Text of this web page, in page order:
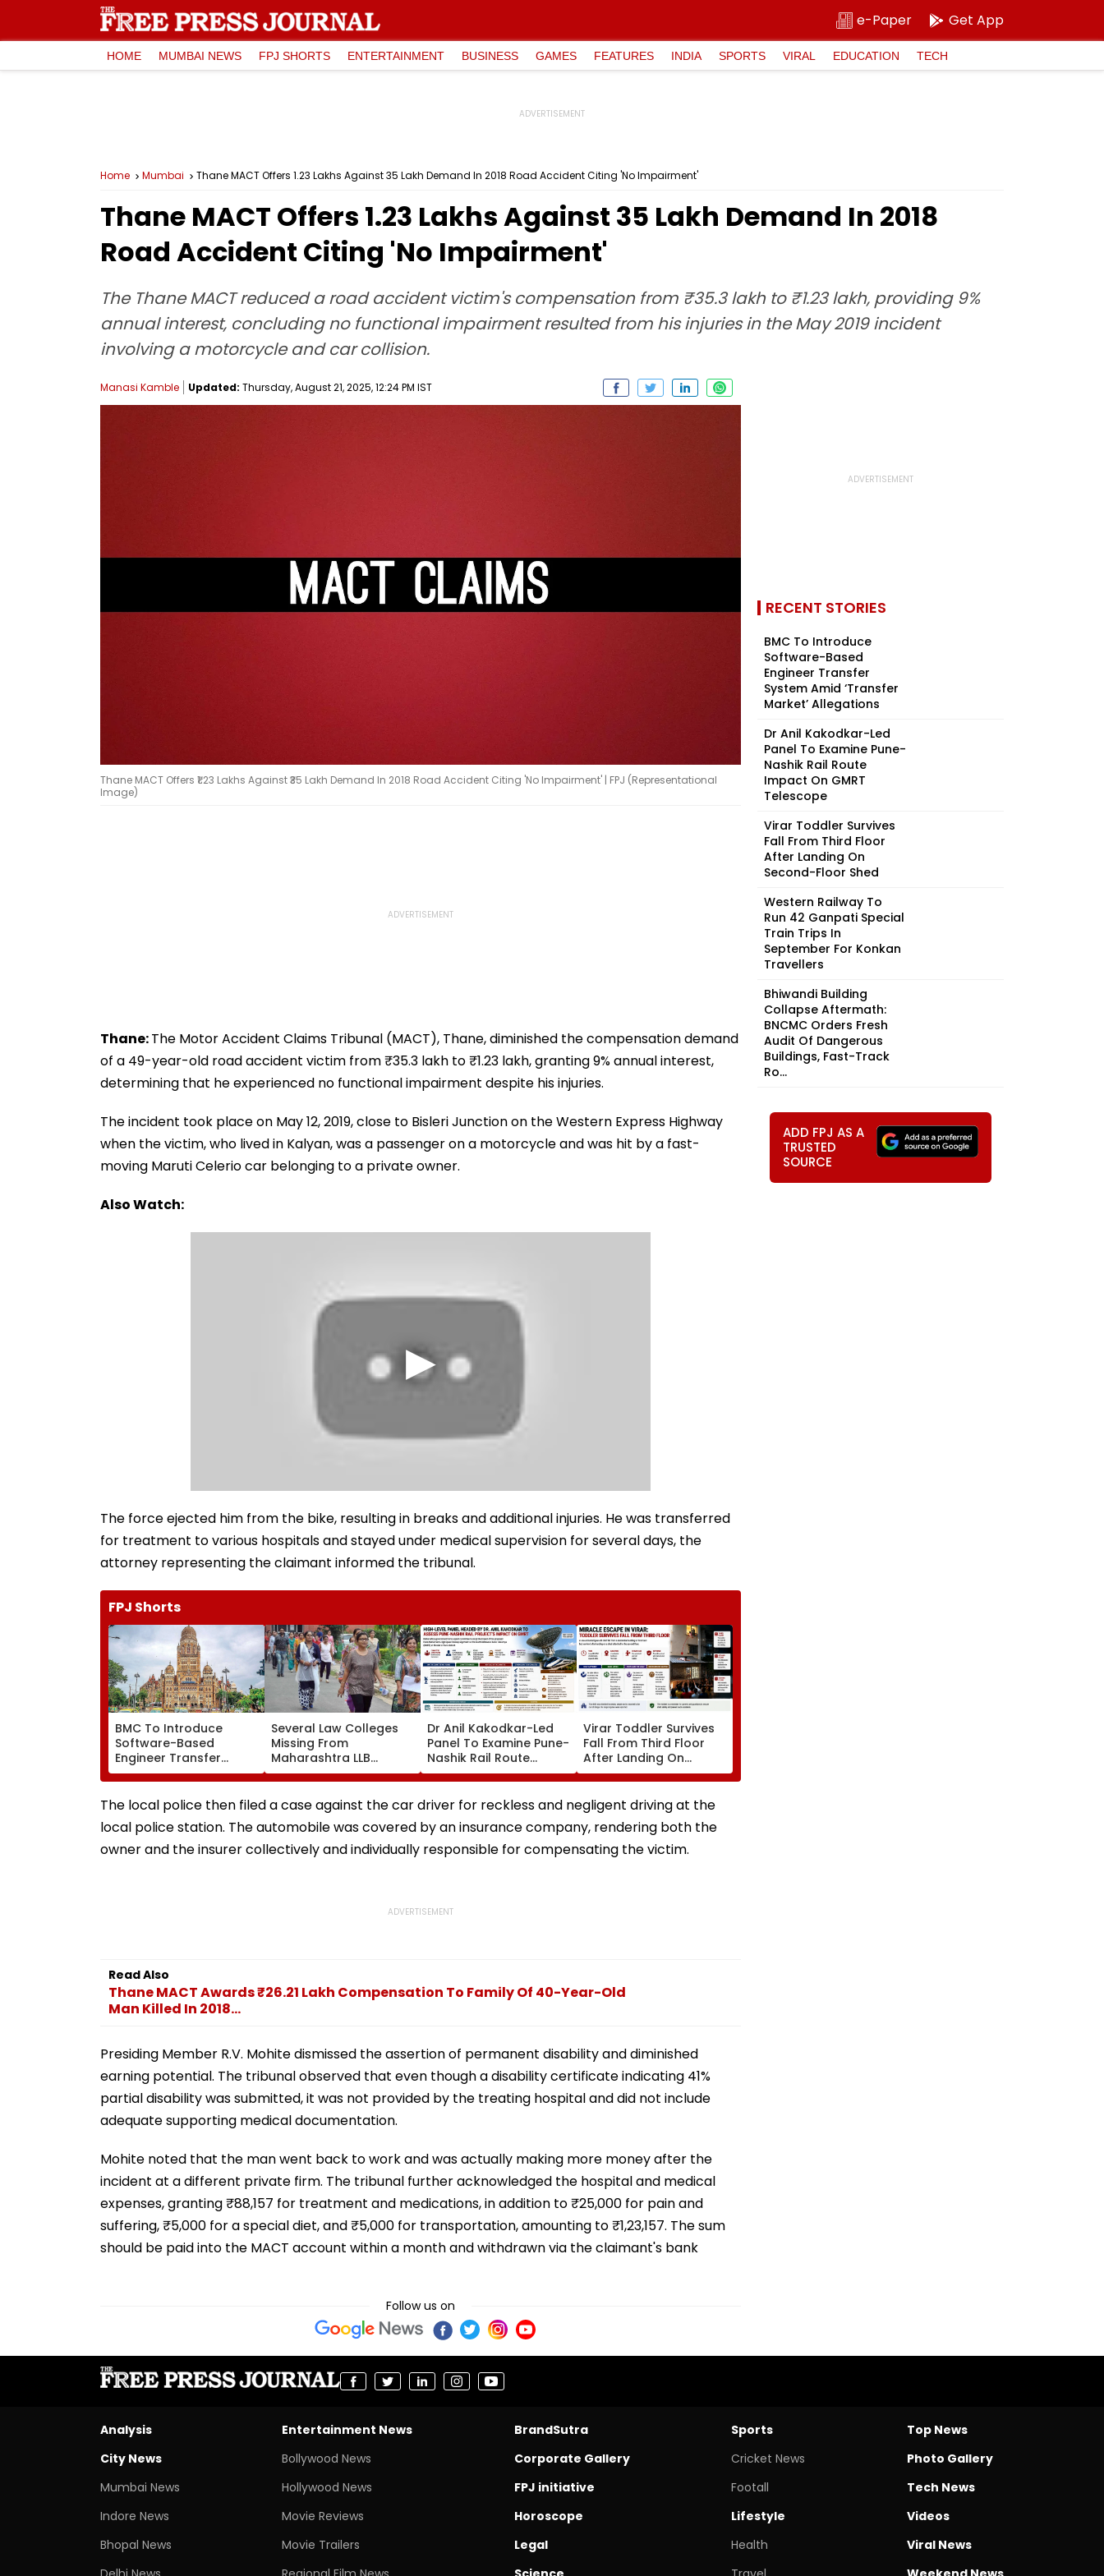
e-Paper Get App
HOME MUMBAI NEWS FPJ SHORTS ENTERTAINMENT BUSINESS GAMES FEATURES INDIA SPORTS VIRAL EDUCATION TECH
Home Mumbai Thane MACT Offers ₹1.23 Lakhs Against ₹35 Lakh Demand In 2018 Road Accident Citing 'No Impairment'
Thane MACT Offers ₹1.23 Lakhs Against ₹35 Lakh Demand In 2018
Road Accident Citing 'No Impairment'
The Thane MACT reduced a road accident victim's compensation from ₹35.3 lakh to ₹1.23 lakh, providing 9%
annual interest, concluding no functional impairment resulted from his injuries in the May 2019 incident
involving a motorcycle and car collision.
Manasi Kamble Updated: Thursday, August 21, 2025, 12:24 PM IST
Thane MACT Offers ₹1.23 Lakhs Against ₹35 Lakh Demand In 2018 Road Accident Citing 'No Impairment' | FPJ (Representational
Image)
Thane:The Motor Accident Claims Tribunal (MACT), Thane, diminished the compensation demand
of a 49-year-old road accident victim from ₹35.3 lakh to ₹1.23 lakh, granting 9% annual interest,
determining that he experienced no functional impairment despite his injuries.
The incident took place on May 12, 2019, close to Bisleri Junction on the Western Express Highway
when the victim, who lived in Kalyan, was a passenger on a motorcycle and was hit by a fast-
moving Maruti Celerio car belonging to a private owner.
Also Watch:
The force ejected him from the bike, resulting in breaks and additional injuries. He was transferred
for treatment to various hospitals and stayed under medical supervision for several days, the
attorney representing the claimant informed the tribunal.
FPJ Shorts
BMC To Introduce
Software-Based
Engineer Transfer
System Amid ‘Transfer
Market’ Allegations
Several Law Colleges
Missing From
Maharashtra LLB
Admission Portal,
Students Raise
Concerns
Dr Anil Kakodkar-Led
Panel To Examine Pune-
Nashik Rail Route
Impact On GMRT
Telescope
Virar Toddler Survives
Fall From Third Floor
After Landing On
Second-Floor Shed
The local police then filed a case against the car driver for reckless and negligent driving at the
local police station. The automobile was covered by an insurance company, rendering both the
owner and the insurer collectively and individually responsible for compensating the victim.
Read Also
Thane MACT Awards ₹26.21 Lakh Compensation To Family Of 40-Year-Old
Man Killed In 2018...
Presiding Member R.V. Mohite dismissed the assertion of permanent disability and diminished
earning potential. The tribunal observed that even though a disability certificate indicating 41%
partial disability was submitted, it was not provided by the treating hospital and did not include
adequate supporting medical documentation.
Mohite noted that the man went back to work and was actually making more money after the
incident at a different private firm. The tribunal further acknowledged the hospital and medical
expenses, granting ₹88,157 for treatment and medications, in addition to ₹25,000 for pain and
suffering, ₹5,000 for a special diet, and ₹5,000 for transportation, amounting to ₹1,23,157. The sum
should be paid into the MACT account within a month and withdrawn via the claimant's bank
Follow us on
RECENT STORIES
BMC To Introduce
Software-Based
Engineer Transfer
System Amid ‘Transfer
Market’ Allegations
Dr Anil Kakodkar-Led
Panel To Examine Pune-
Nashik Rail Route
Impact On GMRT
Telescope
Virar Toddler Survives
Fall From Third Floor
After Landing On
Second-Floor Shed
Western Railway To
Run 42 Ganpati Special
Train Trips In
September For Konkan
Travellers
Bhiwandi Building
Collapse Aftermath:
BNCMC Orders Fresh
Audit Of Dangerous
Buildings, Fast-Track
Ro...
ADD FPJ AS A
TRUSTED
SOURCE
Analysis
City News
Mumbai News
Indore News
Bhopal News
Entertainment News
Bollywood News
Hollywood News
Movie Reviews
Movie Trailers
BrandSutra
Corporate Gallery
FPJ initiative
Horoscope
Legal
Sports
Cricket News
Footall
Lifestyle
Health
Top News
Photo Gallery
Tech News
Videos
Viral News